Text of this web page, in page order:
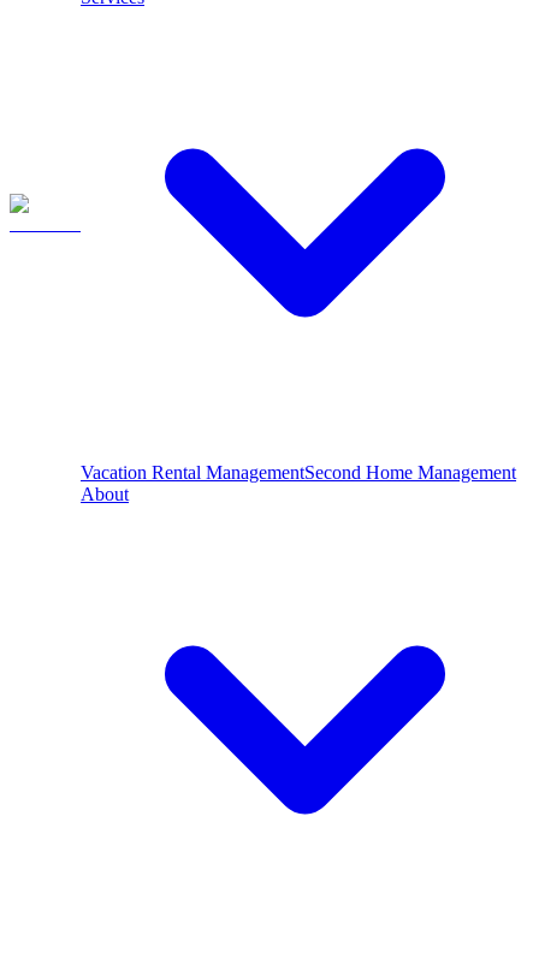
Vacation Rental ManagementSecond Home Management
About